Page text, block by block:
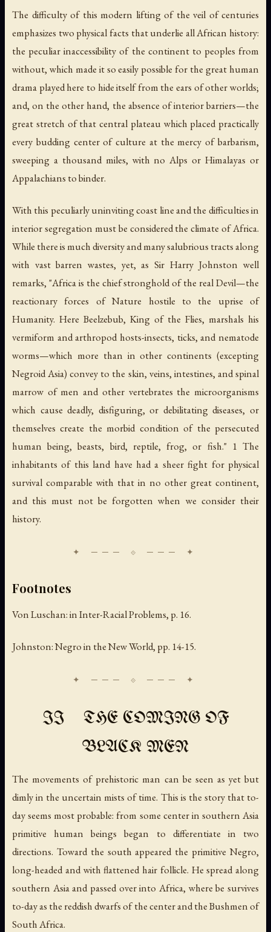
The difficulty of this modern lifting of the veil of centuries
emphasizes two physical facts that underlie all African history:
the peculiar inaccessibility of the continent to peoples from
without, which made it so easily possible for the great human
drama played here to hide itself from the ears of other worlds;
and, on the other hand, the absence of interior barriers—the
great stretch of that central plateau which placed practically
every budding center of culture at the mercy of barbarism,
sweeping a thousand miles, with no Alps or Himalayas or
Appalachians to binder.
With this peculiarly uninviting coast line and the difficulties in
interior segregation must be considered the climate of Africa.
While there is much diversity and many salubrious tracts along
with vast barren wastes, yet, as Sir Harry Johnston well
remarks, "Africa is the chief stronghold of the real Devil—the
reactionary forces of Nature hostile to the uprise of
Humanity. Here Beelzebub, King of the Flies, marshals his
vermiform and arthropod hosts-insects, ticks, and nematode
worms—which more than in other continents (excepting
Negroid Asia) convey to the skin, veins, intestines, and spinal
marrow of men and other vertebrates the microorganisms
which cause deadly, disfiguring, or debilitating diseases, or
themselves create the morbid condition of the persecuted
human being, beasts, bird, reptile, frog, or fish." 1 The
inhabitants of this land have had a sheer fight for physical
survival comparable with that in no other great continent,
and this must not be forgotten when we consider their
history.
Footnotes
Von Luschan: inInter-Racial Problems, p. 16.
Johnston:Negro in the New World, pp. 14-15.
II THE COMING OF
BLACK MEN
The movements of prehistoric man can be seen as yet but
dimly in the uncertain mists of time. This is the story that to-
day seems most probable: from some center in southern Asia
primitive human beings began to differentiate in two
directions. Toward the south appeared the primitive Negro,
long-headed and with flattened hair follicle. He spread along
southern Asia and passed over into Africa, where be survives
to-day as the reddish dwarfs of the center and the Bushmen of
South Africa.